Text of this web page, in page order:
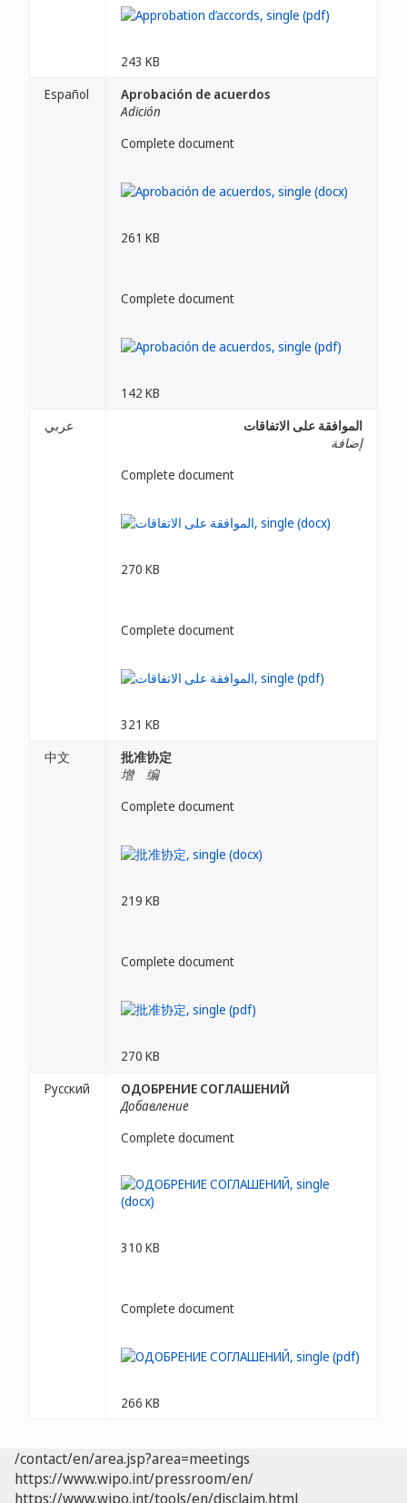
243 KB
Español
Aprobación de acuerdos
Adición
Complete document
261 KB
Complete document
142 KB
عربي
الموافقة على الاتفاقات
إضافة
Complete document
270 KB
Complete document
321 KB
中文
批准协定
增 编
Complete document
219 KB
Complete document
270 KB
Русский
ОДОБРЕНИЕ СОГЛАШЕНИЙ
Добавление
Complete document
310 KB
Complete document
266 KB
/contact/en/area.jsp?area=meetings
https://www.wipo.int/pressroom/en/
https://www.wipo.int/tools/en/disclaim.html